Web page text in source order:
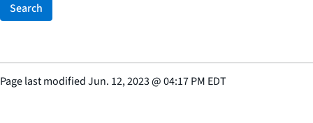
Search
Page last modifiedJun. 12, 2023@04:17 PM EDT